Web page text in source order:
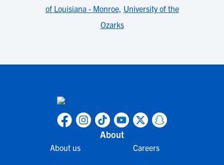
of Louisiana - Monroe, University of the
Ozarks
About
About us Careers